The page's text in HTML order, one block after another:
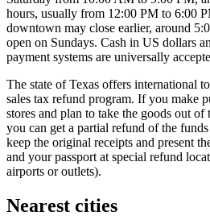
hours, usually from 12:00 PM to 6:00
downtown may close earlier, around
open on Sundays. Cash in US dollars
payment systems are universally
The state of Texas offers international
sales tax refund program. If you make
stores and plan to take the goods out
you can get a partial refund of the
keep the original receipts and present
and your passport at special refund
airports or outlets).
Nearest cities